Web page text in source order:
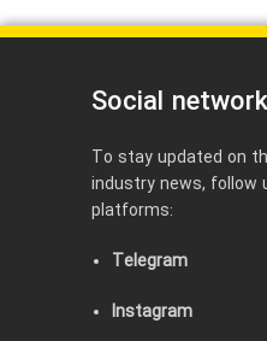
Social
To stay updated on
industry news, follow
platforms:
Telegram
Instagram